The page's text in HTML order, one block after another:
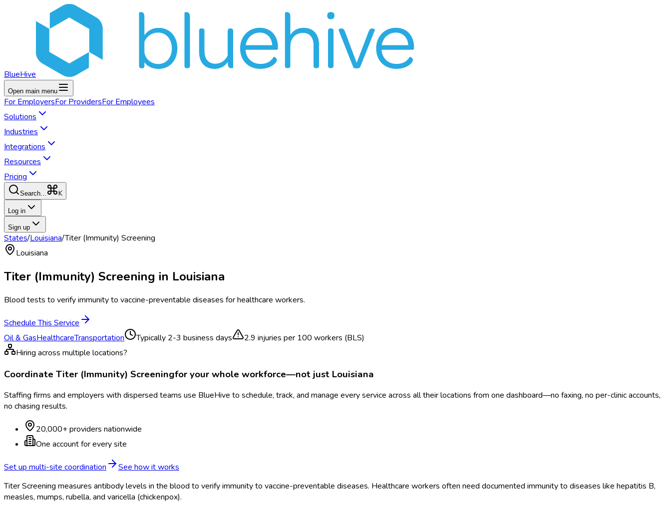
BlueHive
Open main menu
For EmployersFor ProvidersFor Employees
Solutions
Industries
Integrations
Resources
Pricing
Search... K
Log in
Sign up
States/Louisiana/Titer (Immunity) Screening
Louisiana
Titer (Immunity) Screening in Louisiana
Blood tests to verify immunity to vaccine-preventable diseases for healthcare workers.
Schedule This Service
Oil & GasHealthcareTransportation Typically 2-3 business days 2.9 injuries per 100 workers (BLS)
Hiring across multiple locations?
Coordinate Titer (Immunity) Screeningfor your whole workforce—not just Louisiana
Staffing firms and employers with dispersed teams use BlueHive to schedule, track, and manage every service across all their locations from one dashboard—no faxing, no per-clinic accounts,
no chasing results.
20,000+ providers nationwide
One account for every site
Set up multi-site coordination
See how it works
Titer Screening measures antibody levels in the blood to verify immunity to vaccine-preventable diseases. Healthcare workers often need documented immunity to diseases like hepatitis B,
measles, mumps, rubella, and varicella (chickenpox).